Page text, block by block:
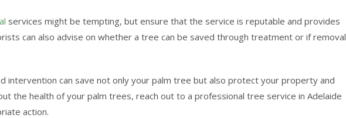
services might be tempting, but ensure that the service is reputable and provides
can also advise on whether a tree can be saved through treatment or if removal
intervention can save not only your palm tree but also protect your property and
the health of your palm trees, reach out to a professional tree service in Adelaide
action.